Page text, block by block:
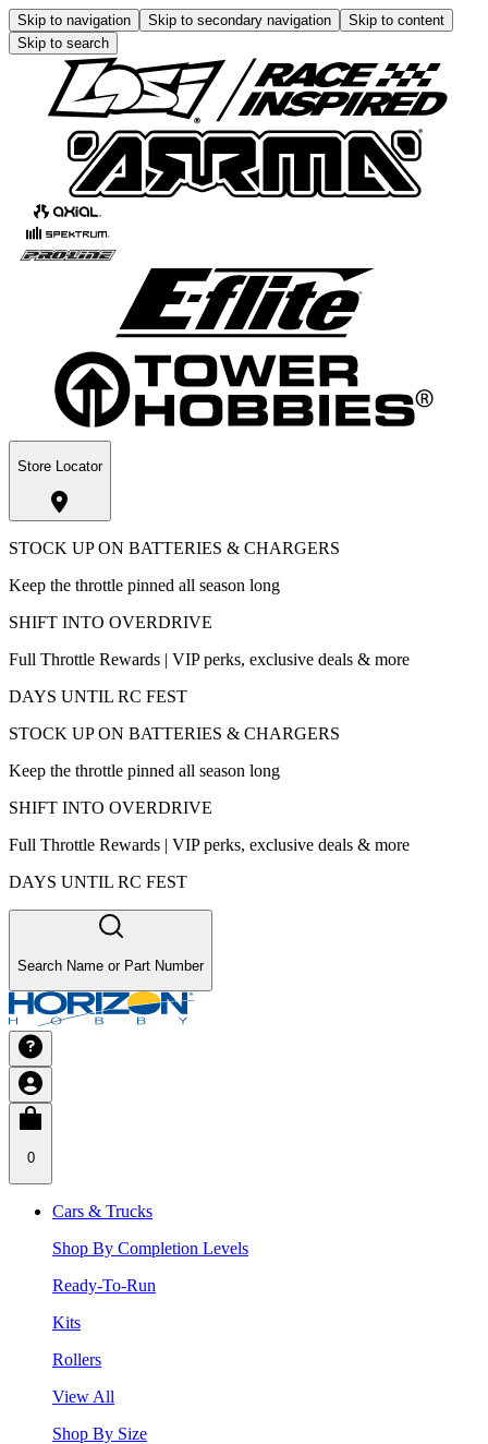
Skip to navigation Skip to secondary navigation
Skip to content
Skip to search
Store Locator
STOCK UP ON BATTERIES & CHARGERS
Keep the throttle pinned all season long
SHIFT INTO OVERDRIVE
Full Throttle Rewards | VIP perks, exclusive deals & more
DAYS UNTIL RC FEST
STOCK UP ON BATTERIES & CHARGERS
Keep the throttle pinned all season long
SHIFT INTO OVERDRIVE
Full Throttle Rewards | VIP perks, exclusive deals & more
DAYS UNTIL RC FEST
Search Name or Part Number
0
Cars & Trucks
Shop By Completion Levels
Ready-To-Run
Kits
Rollers
View All
Shop By Size